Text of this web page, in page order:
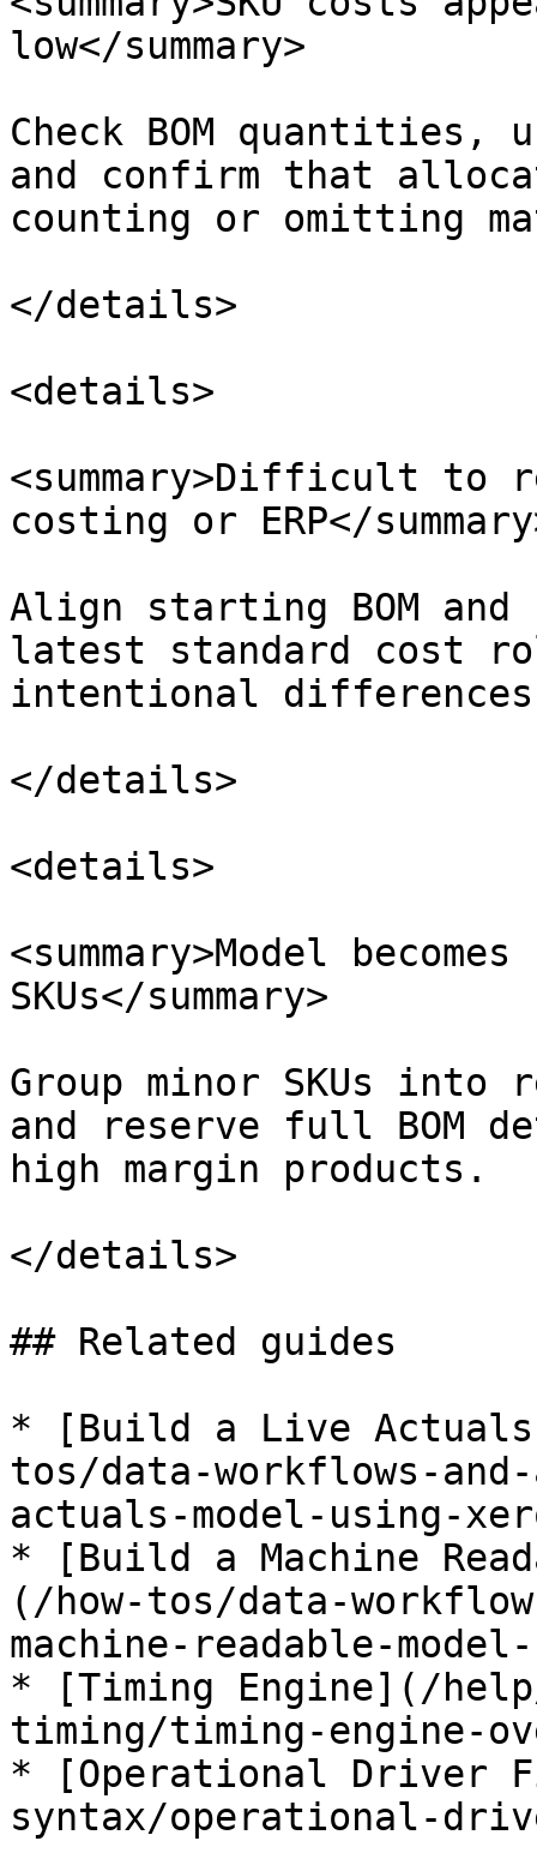
low</summary>
Check BOM quantities,
and confirm that
counting or omitting
</details>
<details>
<summary>Difficult to
costing or ERP</
Align starting BOM
latest standard cost
intentional
</details>
<details>
<summary>Model
SKUs</summary>
Group minor SKUs into
and reserve full BOM
high margin products.
</details>
## Related guides
* [Build a Live Actuals
tos/data-workflows-
actuals-model-using-
* [Build a Machine
(/how-tos/data-
machine-readable-
* [Timing Engine](/
timing/timing-engine-
* [Operational Driver